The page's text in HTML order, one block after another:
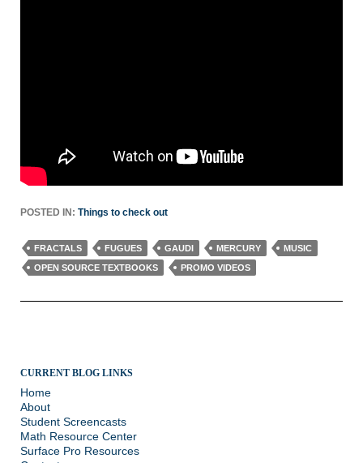
POSTED IN: Things to check out
FRACTALS FUGUES GAUDI MERCURY
MUSIC
OPEN SOURCE TEXTBOOKS
PROMO VIDEOS
CURRENT BLOG LINKS
Home
About
Student Screencasts
Math Resource Center
Surface Pro Resources